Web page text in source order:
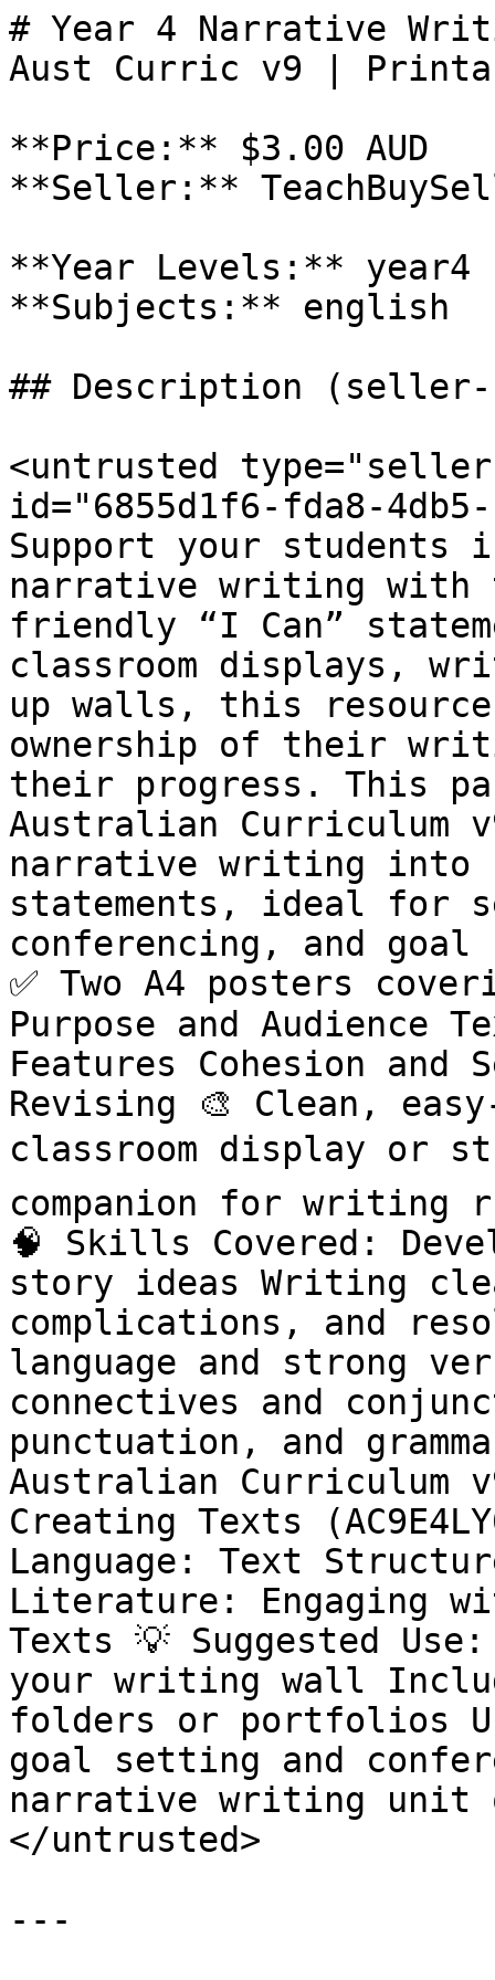
# Year 4 Narrative
Aust Curric v9 |
**Price:** $3.00 AUD
**Seller:**
**Year Levels:** year4
**Subjects:** english
## Description (seller-
<untrusted
id="6855d1f6-fda8-4db5-
Support your students
narrative writing with
friendly “I Can”
classroom displays,
up walls, this
ownership of their
their progress. This
Australian Curriculum
narrative writing into
statements, ideal for
conferencing, and
✅ Two A4 posters
Purpose and Audience
Features Cohesion
Revising 🎨 Clean,
classroom display or
companion for writing
🧠 Skills Covered:
story ideas Writing
complications, and
language and strong
connectives and
punctuation, and
Australian Curriculum
Creating Texts
Language: Text
Literature: Engaging
Texts 💡 Suggested
your writing wall
folders or portfolios
goal setting and
narrative writing unit
</untrusted>
---